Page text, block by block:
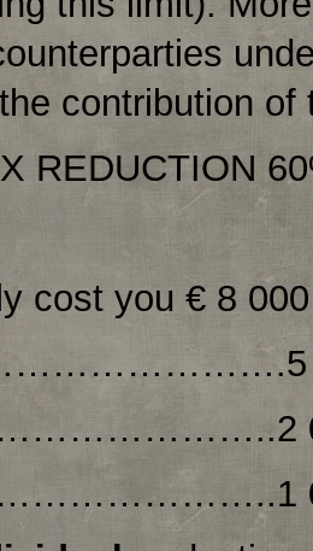
contribution of
REDUCTION
cost you € 8
…………………….5